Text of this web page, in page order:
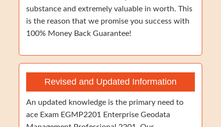
substance and extremely valuable in worth. This
is the reason that we promise you success with
100% Money Back Guarantee!
Revised and Updated Information
An updated knowledge is the primary need to
ace Exam EGMP2201 Enterprise Geodata